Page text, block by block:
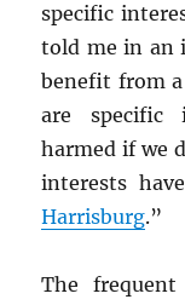
specific
told me in an
benefit from
are specific
harmed if we
interests
Harrisburg.”
The